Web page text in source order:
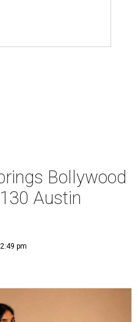
Bollywood
Austin
pm